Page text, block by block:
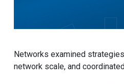
Networks examined
network scale, and